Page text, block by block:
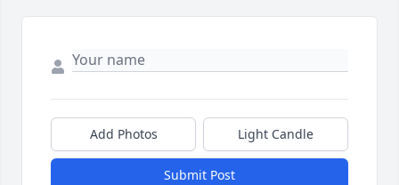
Add Photos Light Candle
Submit Post